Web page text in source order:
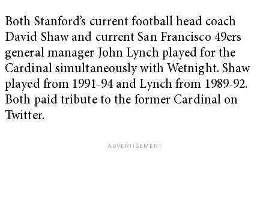
Both Stanford’s current football head coach
David Shaw and current San Francisco 49ers
general manager John Lynch played for the
Cardinal simultaneously with Wetnight. Shaw
played from 1991-94 and Lynch from 1989-92.
Both paid tribute to the former Cardinal on
Twitter.